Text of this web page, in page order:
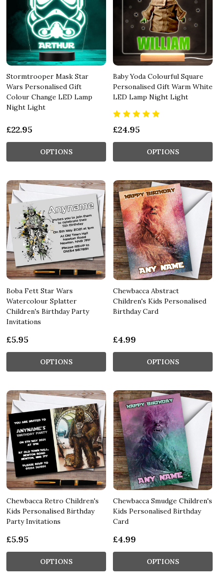
Stormtrooper Mask Star
Wars Personalised Gift
Colour Change LED Lamp
Night Light
£22.95
OPTIONS
Baby Yoda Colourful Square
Personalised Gift Warm White
LED Lamp Night Light
£24.95
OPTIONS
Boba Fett Star Wars
Watercolour Splatter
Children's Birthday Party
Invitations
£5.95
OPTIONS
Chewbacca Abstract
Children's Kids Personalised
Birthday Card
£4.99
OPTIONS
Chewbacca Retro Children's
Kids Personalised Birthday
Party Invitations
£5.95
OPTIONS
Chewbacca Smudge Children's
Kids Personalised Birthday
Card
£4.99
OPTIONS